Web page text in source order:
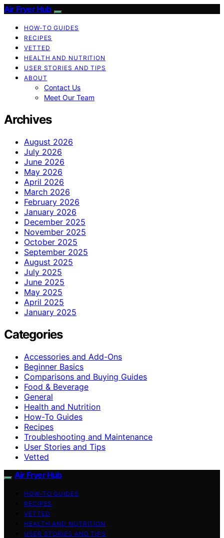
Air Fryer Hub
HOW-TO GUIDES
RECIPES
VETTED
HEALTH AND NUTRITION
USER STORIES AND TIPS
ABOUT
Contact Us
Meet Our Team
Archives
August 2026
July 2026
June 2026
May 2026
April 2026
March 2026
February 2026
January 2026
December 2025
November 2025
October 2025
September 2025
August 2025
July 2025
June 2025
May 2025
April 2025
January 2025
Categories
Accessories and Add-Ons
Beginner Basics
Comparisons and Buying Guides
Food & Beverage
General
Health and Nutrition
How-To Guides
Recipes
Troubleshooting and Maintenance
User Stories and Tips
Vetted
Air Fryer Hub
HOW-TO GUIDES
RECIPES
VETTED
HEALTH AND NUTRITION
USER STORIES AND TIPS